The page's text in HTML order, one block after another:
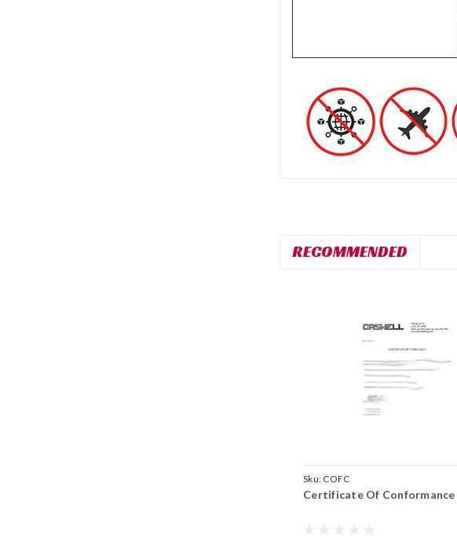
RECOMMENDED
Sku: COFC
Certificate Of Conformance